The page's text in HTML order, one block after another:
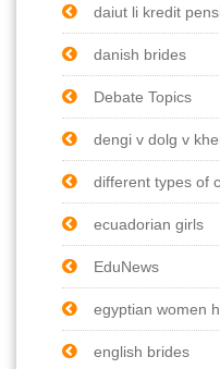
daiut li kredit
danish brides
Debate Topics
dengi v dolg v
different types of
ecuadorian girls
EduNews
egyptian women
english brides